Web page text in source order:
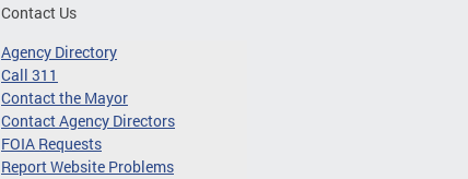
Contact Us
Agency Directory
Call 311
Contact the Mayor
Contact Agency Directors
FOIA Requests
Report Website Problems